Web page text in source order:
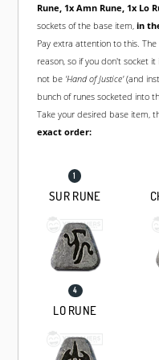
Rune , 1x Amn Rune , 1x Lo
sockets of the base item, in
Pay extra attention to this.
reason, so if you don't socket
not be 'Hand of Justice'(and
bunch of runes socketed into
Take your desired base item,
exact order:
SUR RUNE
LO RUNE